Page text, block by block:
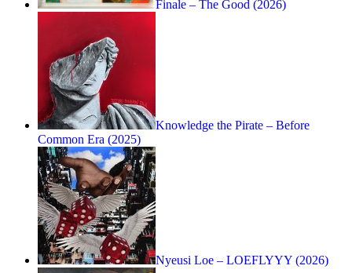
Finale – The Good (2026)
Knowledge the Pirate – Before
Common Era (2025)
Nyeusi Loe – LOEFLYYY (2026)